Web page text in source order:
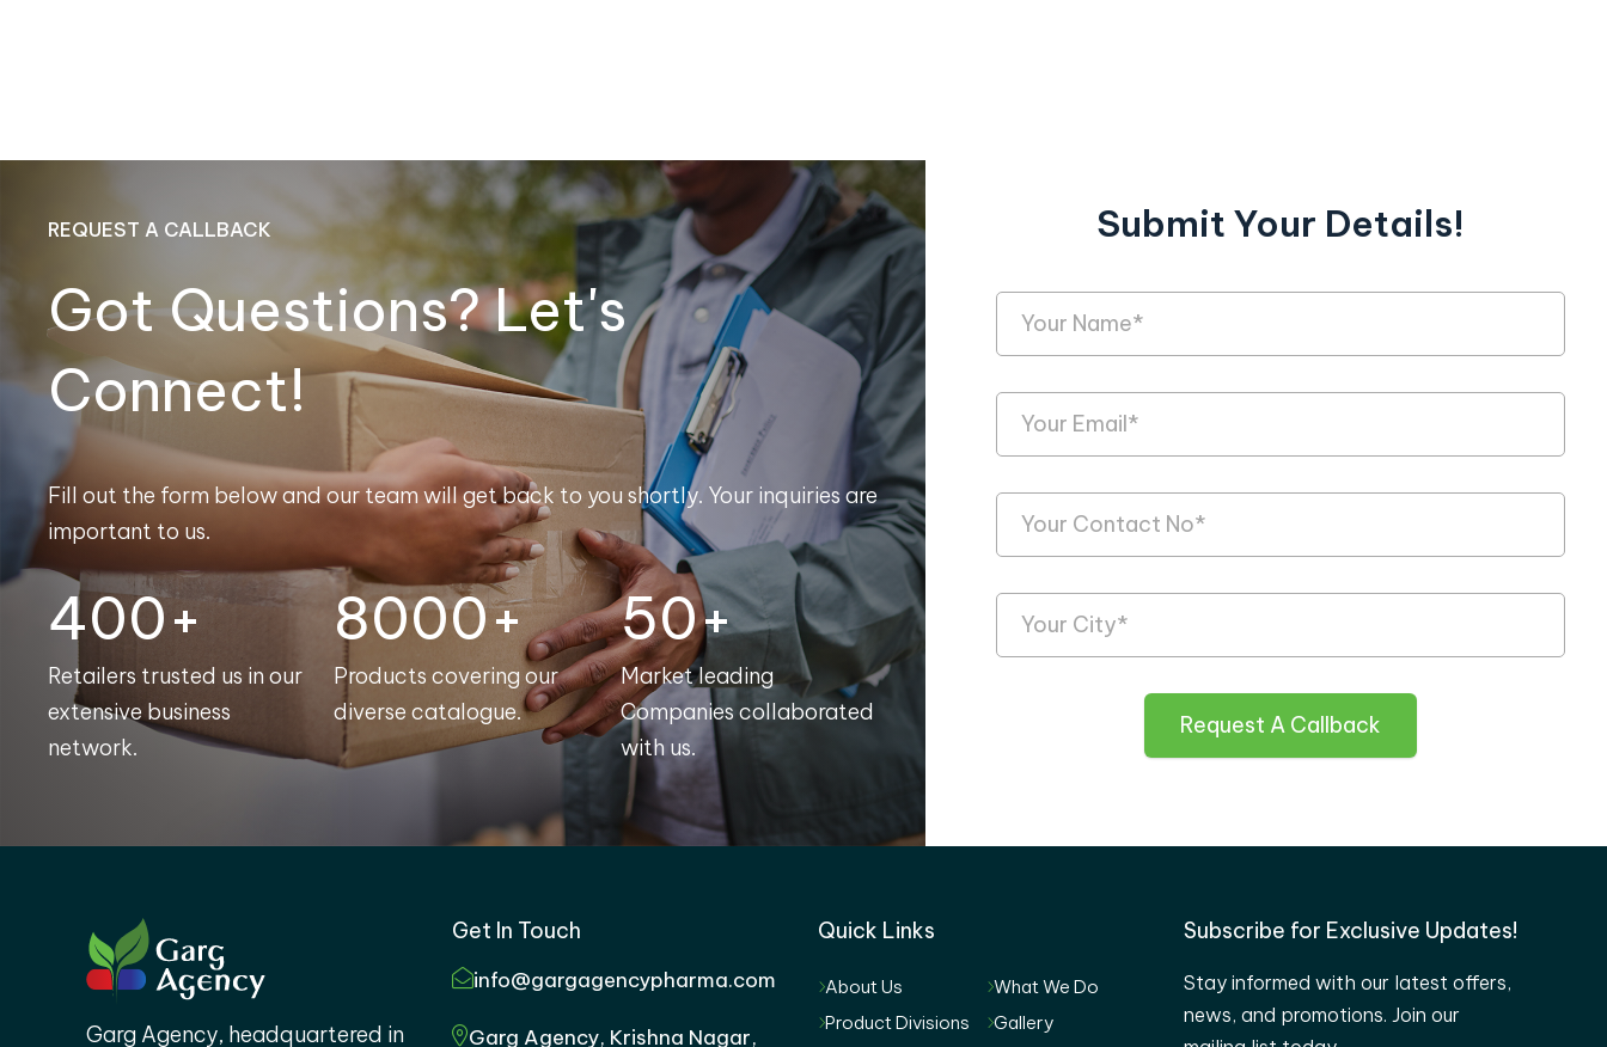
REQUEST A CALLBACK
Got Questions? Let's
Connect!
Fill out the form below and our team will get back to you shortly. Your inquiries are
important to us.
400+
Retailers trusted us in our
extensive business
network.
8000+
Products covering our
diverse catalogue.
50+
Market leading
Companies collaborated
with us.
Submit Your Details!
Request A Callback
Garg Agency, headquartered in
Get In Touch
info@gargagencypharma.com
Garg Agency, Krishna Nagar,
Quick Links
About Us
What We Do
Product Divisions
Gallery
Subscribe for Exclusive Updates!
Stay informed with our latest offers,
news, and promotions. Join our